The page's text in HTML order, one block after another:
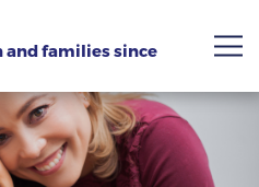
and families since